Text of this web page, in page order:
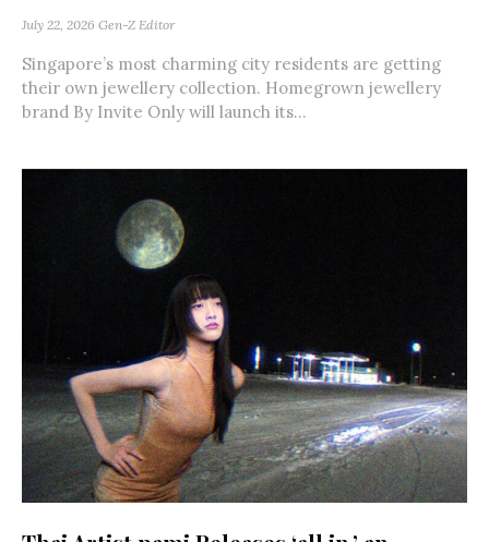
July 22, 2026 Gen-Z Editor
Singapore’s most charming city residents are getting
their own jewellery collection. Homegrown jewellery
brand By Invite Only will launch its...